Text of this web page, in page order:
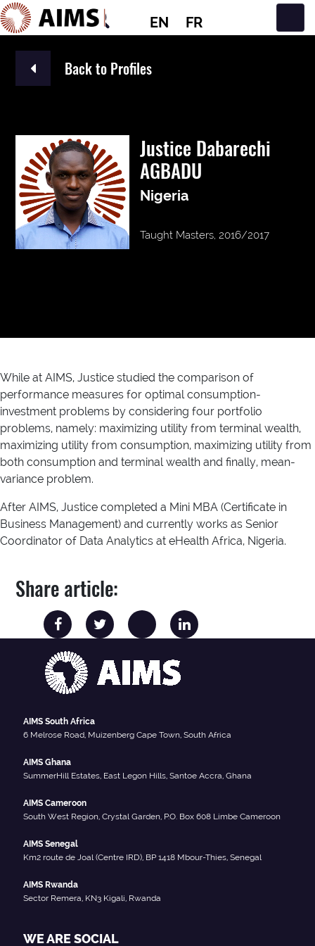
EN FR
Main Navigation
Back to Profiles
Justice Dabarechi
AGBADU
Nigeria
Taught Masters, 2016/2017
While at AIMS, Justice studied the comparison of
performance measures for optimal consumption-
investment problems by considering four portfolio
problems, namely: maximizing utility from terminal wealth,
maximizing utility from consumption, maximizing utility from
both consumption and terminal wealth and finally, mean-
variance problem.
After AIMS, Justice completed a Mini MBA (Certificate in
Business Management) and currently works as Senior
Coordinator of Data Analytics at eHealth Africa, Nigeria.
Share article:
AIMS South Africa
6 Melrose Road, Muizenberg Cape Town, South Africa
AIMS Ghana
SummerHill Estates, East Legon Hills, Santoe Accra, Ghana
AIMS Cameroon
South West Region, Crystal Garden, P.O. Box 608 Limbe Cameroon
AIMS Senegal
Km2 route de Joal (Centre IRD), BP 1418 Mbour-Thies, Senegal
AIMS Rwanda
Sector Remera, KN3 Kigali, Rwanda
WE ARE SOCIAL